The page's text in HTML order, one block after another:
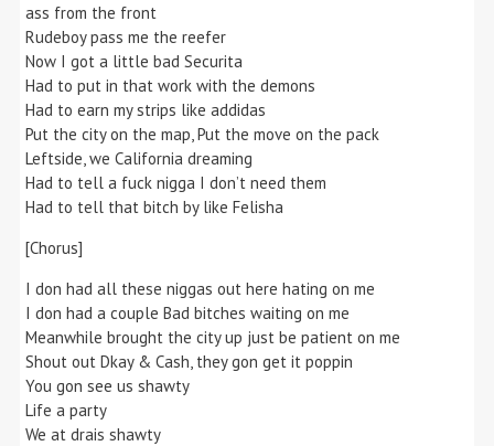
ass from the front
Rudeboy pass me the reefer
Now I got a little bad Securita
Had to put in that work with the demons
Had to earn my strips like addidas
Put the city on the map, Put the move on the pack
Leftside, we California dreaming
Had to tell a fuck nigga I don’t need them
Had to tell that bitch by like Felisha
[Chorus]
I don had all these niggas out here hating on me
I don had a couple Bad bitches waiting on me
Meanwhile brought the city up just be patient on me
Shout out Dkay & Cash, they gon get it poppin
You gon see us shawty
Life a party
We at drais shawty